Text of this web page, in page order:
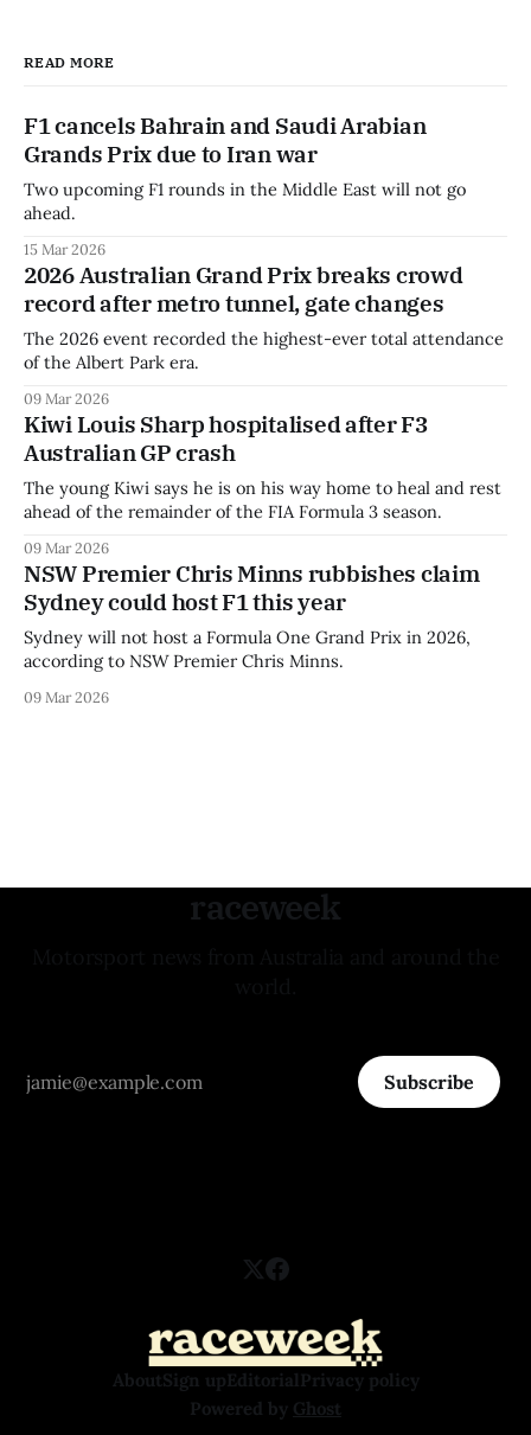
READ MORE
F1 cancels Bahrain and Saudi Arabian
Grands Prix due to Iran war
Two upcoming F1 rounds in the Middle East will not go
ahead.
15 Mar 2026
2026 Australian Grand Prix breaks crowd
record after metro tunnel, gate changes
The 2026 event recorded the highest-ever total attendance
of the Albert Park era.
09 Mar 2026
Kiwi Louis Sharp hospitalised after F3
Australian GP crash
The young Kiwi says he is on his way home to heal and rest
ahead of the remainder of the FIA Formula 3 season.
09 Mar 2026
NSW Premier Chris Minns rubbishes claim
Sydney could host F1 this year
Sydney will not host a Formula One Grand Prix in 2026,
according to NSW Premier Chris Minns.
09 Mar 2026
raceweek
Subscribe
AboutSign upEditorialPrivacy policy
Powered by Ghost